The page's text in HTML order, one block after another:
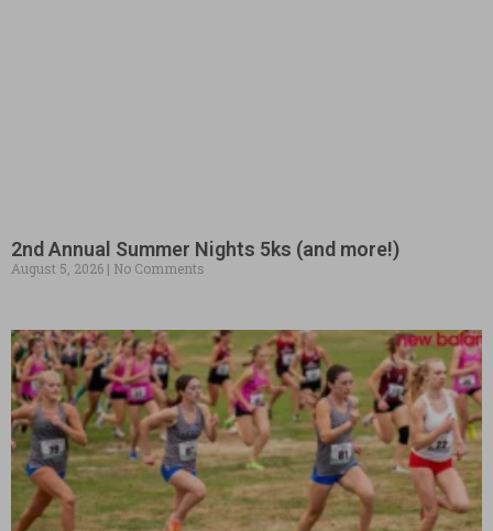
2nd Annual Summer Nights 5ks (and more!)
August 5, 2026 No Comments